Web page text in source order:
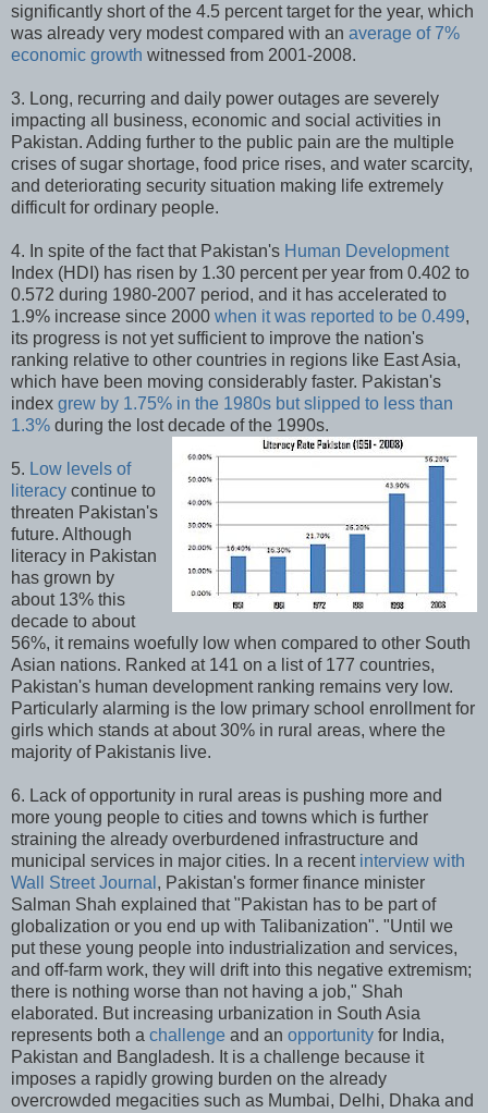
significantly short of the 4.5 percent target for the year, which
was already very modest compared with an average of 7%
economic growth witnessed from 2001-2008.
3. Long, recurring and daily power outages are severely
impacting all business, economic and social activities in
Pakistan. Adding further to the public pain are the multiple
crises of sugar shortage, food price rises, and water scarcity,
and deteriorating security situation making life extremely
difficult for ordinary people.
4. In spite of the fact that Pakistan's Human Development
Index (HDI) has risen by 1.30 percent per year from 0.402 to
0.572 during 1980-2007 period, and it has accelerated to
1.9% increase since 2000 when it was reported to be 0.499,
its progress is not yet sufficient to improve the nation's
ranking relative to other countries in regions like East Asia,
which have been moving considerably faster. Pakistan's
index grew by 1.75% in the 1980s but slipped to less than
1.3% during the lost decade of the 1990s.
5. Low levels of
literacy continue to
threaten Pakistan's
future. Although
literacy in Pakistan
has grown by
about 13% this
decade to about
56%, it remains woefully low when compared to other South
Asian nations. Ranked at 141 on a list of 177 countries,
Pakistan's human development ranking remains very low.
Particularly alarming is the low primary school enrollment for
girls which stands at about 30% in rural areas, where the
majority of Pakistanis live.
6. Lack of opportunity in rural areas is pushing more and
more young people to cities and towns which is further
straining the already overburdened infrastructure and
municipal services in major cities. In a recent interview with
Wall Street Journal , Pakistan's former finance minister
Salman Shah explained that "Pakistan has to be part of
globalization or you end up with Talibanization". "Until we
put these young people into industrialization and services,
and off-farm work, they will drift into this negative extremism;
there is nothing worse than not having a job," Shah
elaborated. But increasing urbanization in South Asia
represents both a challenge and an opportunity for India,
Pakistan and Bangladesh. It is a challenge because it
imposes a rapidly growing burden on the already
overcrowded megacities such as Mumbai, Delhi, Dhaka and